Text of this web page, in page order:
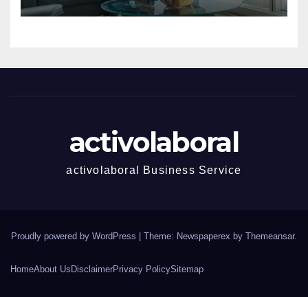
activolaboral
activolaboral Business Service
Proudly powered by WordPress Theme: Newspaperex by Themeansar.
HomeAbout Us DisclaimerPrivacy PolicySitemap